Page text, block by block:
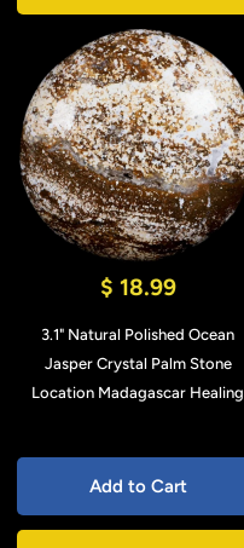
$ 18.99
3.1" Natural Polished Ocean
Jasper Crystal Palm Stone
Location Madagascar Healing
Add to Cart